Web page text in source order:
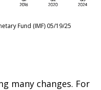
Fund (IMF) 05/19/25
many changes. For